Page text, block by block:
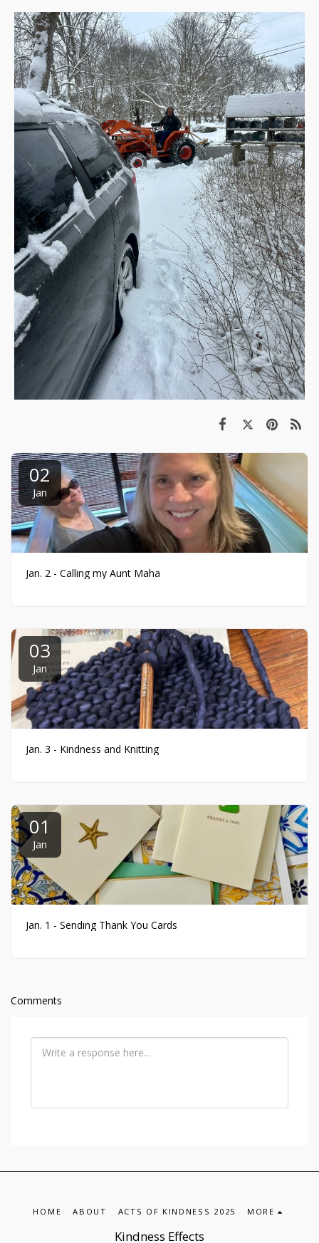
02
Jan
Jan. 2 - Calling my Aunt Maha
03
Jan
Jan. 3 - Kindness and Knitting
01
Jan
Jan. 1 - Sending Thank You Cards
Comments
Kindness Effects
HOME ABOUT ACTS OF KINDNESS 2025 MORE